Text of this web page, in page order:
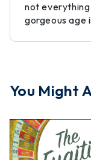
not
gorgeous age
You Might